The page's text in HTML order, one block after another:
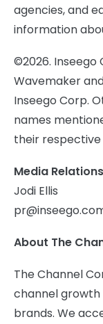
agencies, and
information
©2026. Inseego
Wavemaker
Inseego Corp.
names
their respective
Media
Jodi Ellis
About The
The Channel
channel
brands. We